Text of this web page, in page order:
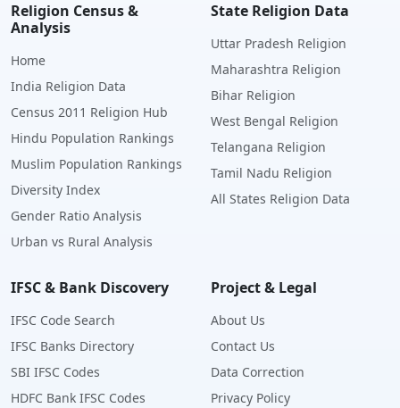
Religion Census &
Analysis
Home
India Religion Data
Census 2011 Religion Hub
Hindu Population Rankings
Muslim Population Rankings
Diversity Index
Gender Ratio Analysis
Urban vs Rural Analysis
State Religion Data
Uttar Pradesh Religion
Maharashtra Religion
Bihar Religion
West Bengal Religion
Telangana Religion
Tamil Nadu Religion
All States Religion Data
IFSC & Bank Discovery
IFSC Code Search
IFSC Banks Directory
SBI IFSC Codes
HDFC Bank IFSC Codes
Project & Legal
About Us
Contact Us
Data Correction
Privacy Policy